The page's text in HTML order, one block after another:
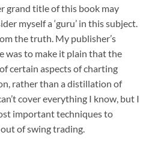
grand title of this book may
myself a ‘guru’ in this subject.
the truth. My publisher’s
was to make it plain that the
certain aspects of charting
rather than a distillation of
cover everything I know, but I
important techniques to
of swing trading.